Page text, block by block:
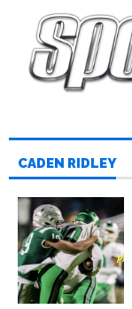
CADEN RIDLEY